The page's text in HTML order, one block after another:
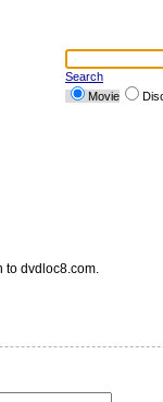
Search
Movie
to dvdloc8.com.